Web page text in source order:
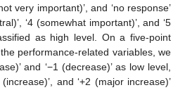
very important)’, and ‘no response’
‘4 (somewhat important)’, and ‘5
as high level. On a five-point
performance-related variables, we
and ‘−1 (decrease)’ as low level,
and ‘+2 (major increase)’